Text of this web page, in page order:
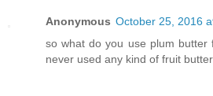
Anonymous October 25, 2016
so what do you use plum
never used any kind of fruit